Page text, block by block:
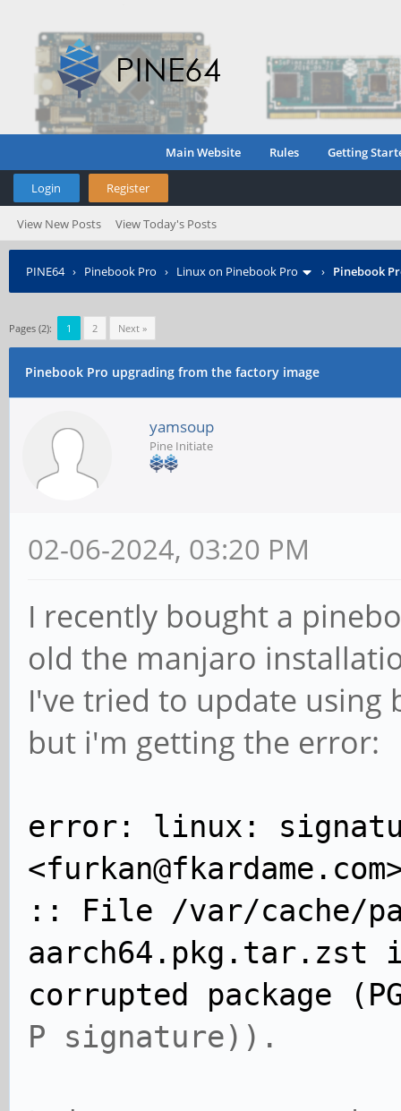
Main Website Rules Getting
Login Register
View New Posts View Today's Posts
PINE64› Pinebook Pro › Linux on Pinebook Pro › Pinebook
Pages (2): 1 2 Next »
Pinebook Pro upgrading from the factory image
yamsoup
Pine Initiate
02-06-2024, 03:20 PM
I recently bought a
old the manjaro
I've tried to update using
but i'm getting the error:
error: linux:
:: File /var/cache/
corrupted package
P signature)).